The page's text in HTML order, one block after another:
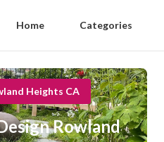
Home Categories
Heights CA
Rowland